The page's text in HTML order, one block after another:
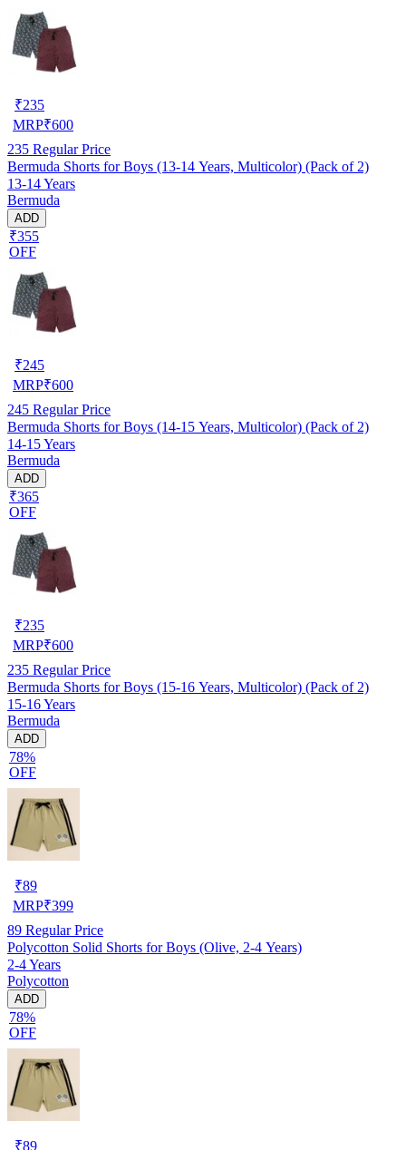
₹235
MRP₹600
235 Regular Price
Bermuda Shorts for Boys (13-14 Years, Multicolor) (Pack of 2)
13-14 Years
Bermuda
ADD
₹355
OFF
₹245
MRP₹600
245 Regular Price
Bermuda Shorts for Boys (14-15 Years, Multicolor) (Pack of 2)
14-15 Years
Bermuda
ADD
₹365
OFF
₹235
MRP₹600
235 Regular Price
Bermuda Shorts for Boys (15-16 Years, Multicolor) (Pack of 2)
15-16 Years
Bermuda
ADD
78%
OFF
₹89
MRP₹399
89 Regular Price
Polycotton Solid Shorts for Boys (Olive, 2-4 Years)
2-4 Years
Polycotton
ADD
78%
OFF
₹89